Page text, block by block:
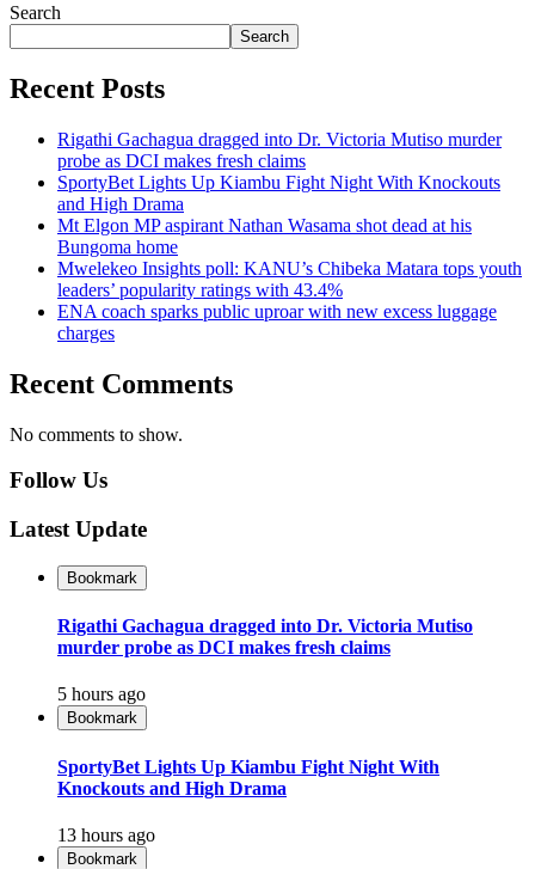
Search
Search
Recent Posts
Rigathi Gachagua dragged into Dr. Victoria Mutiso murder
probe as DCI makes fresh claims
SportyBet Lights Up Kiambu Fight Night With Knockouts
and High Drama
Mt Elgon MP aspirant Nathan Wasama shot dead at his
Bungoma home
Mwelekeo Insights poll: KANU’s Chibeka Matara tops youth
leaders’ popularity ratings with 43.4%
ENA coach sparks public uproar with new excess luggage
charges
Recent Comments
No comments to show.
Follow Us
Latest Update
Bookmark
Rigathi Gachagua dragged into Dr. Victoria Mutiso
murder probe as DCI makes fresh claims
5 hours ago
Bookmark
SportyBet Lights Up Kiambu Fight Night With
Knockouts and High Drama
13 hours ago
Bookmark